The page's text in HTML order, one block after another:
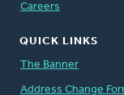
Careers
QUICK LINKS
The Banner
Address Change